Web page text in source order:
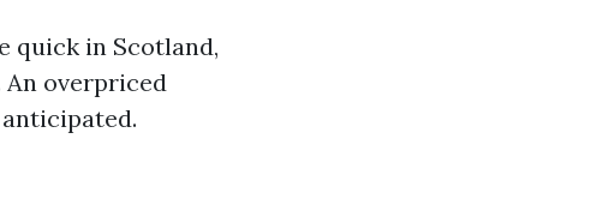
quick in Scotland,
An overpriced